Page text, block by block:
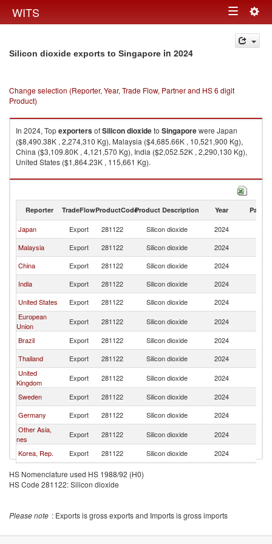
WITS Toggle
navigation
Silicon dioxide exports to Singapore in 2024
Change selection (Reporter, Year, Trade Flow, Partner and HS 6 digit
Product)
In 2024, TopexportersofSilicon dioxideto Singaporewere Japan
($8,490.38K , 2,274,310 Kg), Malaysia ($4,685.66K , 10,521,900 Kg),
China ($3,109.80K , 4,121,570 Kg), India ($2,052.52K , 2,290,130 Kg),
United States ($1,864.23K , 115,661 Kg).
Silicon dioxide imports by country in 2024
Reporter TradeFlowProductCodeProduct Description Year Partner
Japan Export 281122 Silicon dioxide 2024
Malaysia
Export 281122 Silicon dioxide 2024
China
Export 281122 Silicon dioxide 2024
India
Export 281122 Silicon dioxide 2024
United States
Export 281122 Silicon dioxide 2024
European
Union
Export 281122 Silicon dioxide 2024
Brazil
Export 281122 Silicon dioxide 2024
Thailand
Export 281122 Silicon dioxide 2024
United
Kingdom
Export 281122 Silicon dioxide 2024
Sweden
Export 281122 Silicon dioxide 2024
Germany
Export 281122 Silicon dioxide 2024
Other Asia,
nes
Export 281122 Silicon dioxide 2024
Korea, Rep.
Export 281122 Silicon dioxide 2024
Netherlands
Export 281122
Canada
Export 281122
HS Nomenclature used HS 1988/92 (H0)
HS Code 281122: Silicon dioxide
Please note : Exports is gross exports and Imports is gross imports